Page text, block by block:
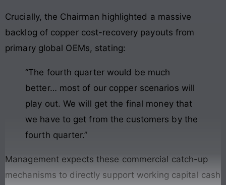
Crucially, the Chairman highlighted a massive
backlog of copper cost-recovery payouts from
primary global OEMs, stating:
“The fourth quarter would be much
better… most of our copper scenarios will
play out. We will get the final money that
we have to get from the customers by the
fourth quarter.”
Management expects these commercial catch-up
mechanisms to directly support working capital cash